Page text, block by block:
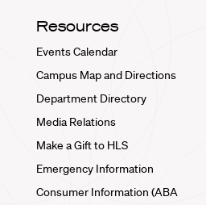
Resources
Events Calendar
Campus Map and Directions
Department Directory
Media Relations
Make a Gift to HLS
Emergency Information
Consumer Information (ABA